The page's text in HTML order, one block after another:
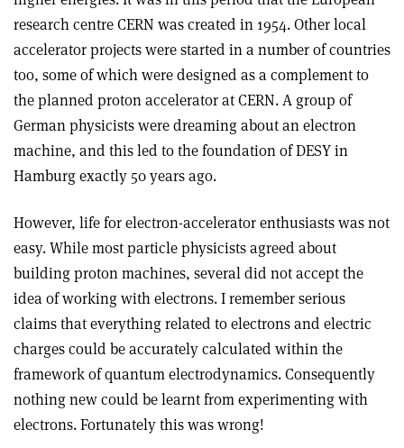
research centre CERN was created in 1954. Other local
accelerator projects were started in a number of countries
too, some of which were designed as a complement to
the planned proton accelerator at CERN. A group of
German physicists were dreaming about an electron
machine, and this led to the foundation of DESY in
Hamburg exactly 50 years ago.
However, life for electron-accelerator enthusiasts was not
easy. While most particle physicists agreed about
building proton machines, several did not accept the
idea of working with electrons. I remember serious
claims that everything related to electrons and electric
charges could be accurately calculated within the
framework of quantum electrodynamics. Consequently
nothing new could be learnt from experimenting with
electrons. Fortunately this was wrong!